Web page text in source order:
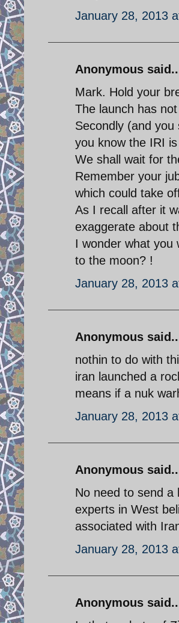
January 28, 2013
Anonymous
Mark. Hold your
The launch has
Secondly (and
you know the IRI
We shall wait for
Remember your
which could take
As I recall after it
exaggerate about
I wonder what you
to the moon? !
January 28, 2013
Anonymous
nothin to do with
iran launched a
means if a nuk
January 28, 2013
Anonymous
No need to send a
experts in West
associated with
January 28, 2013
Anonymous